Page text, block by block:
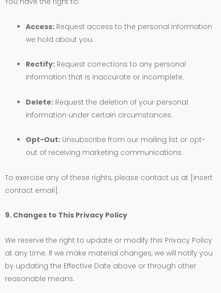
Access: Request access to the personal information
we hold about you.
Rectify: Request corrections to any personal
information that is inaccurate or incomplete.
Delete: Request the deletion of your personal
information under certain circumstances.
Opt-Out: Unsubscribe from our mailing list or opt-
out of receiving marketing communications.
To exercise any of these rights, please contact us at [insert
contact email].
9. Changes to This Privacy Policy
We reserve the right to update or modify this Privacy Policy
at any time. If we make material changes, we will notify you
by updating the Effective Date above or through other
reasonable means.